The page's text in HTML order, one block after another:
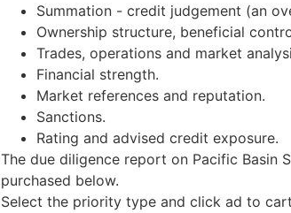
Summation - credit judgement (an
Ownership structure, beneficial
Trades, operations and market
Financial strength.
Market references and reputation.
Sanctions.
Rating and advised credit exposure.
The due diligence report on Pacific Basin
purchased below.
Select the priority type and click ad to